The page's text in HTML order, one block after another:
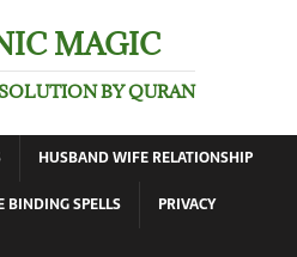
MAGIC
BY QURAN
HUSBAND WIFE RELATIONSHIP
BINDING SPELLS
PRIVACY